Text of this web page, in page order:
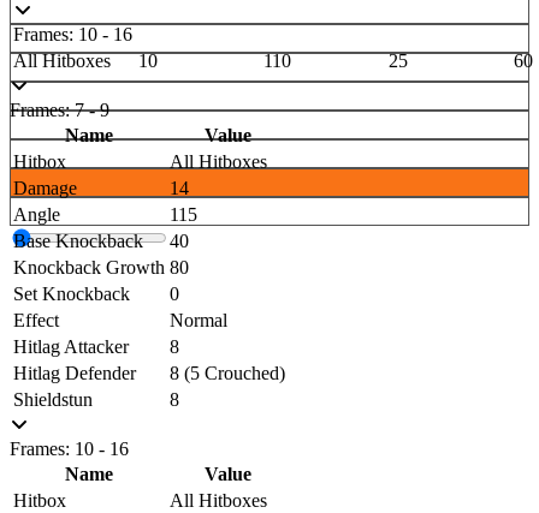
Frames: 10 - 16
All Hitboxes
10 110 25 60
Frames: 7 - 9
Name
Value
Hitbox
All Hitboxes
Damage
14
Angle
115
Base Knockback
40
Knockback Growth 80
Set Knockback
0
Effect
Normal
Hitlag Attacker
8
Hitlag Defender
8 (5 Crouched)
Shieldstun
8
Frames: 10 - 16
Name
Value
Hitbox
All Hitboxes